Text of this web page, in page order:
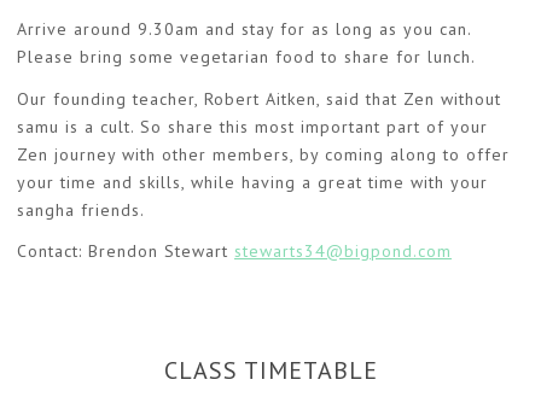
Arrive around 9.30am and stay for as long as you can.
Please bring some vegetarian food to share for lunch.
Our founding teacher, Robert Aitken, said that Zen without
samu is a cult. So share this most important part of your
Zen journey with other members, by coming along to offer
your time and skills, while having a great time with your
sangha friends.
Contact: Brendon Stewart stewarts34@bigpond.com
CLASS TIMETABLE